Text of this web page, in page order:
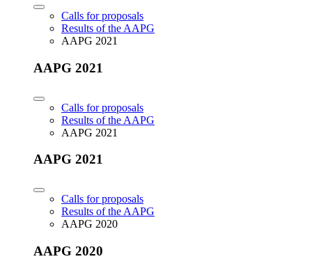
Calls for proposals
Results of the AAPG
AAPG 2021
AAPG 2021
Calls for proposals
Results of the AAPG
AAPG 2021
AAPG 2021
Calls for proposals
Results of the AAPG
AAPG 2020
AAPG 2020